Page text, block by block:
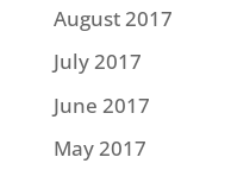
August 2017
July 2017
June 2017
May 2017